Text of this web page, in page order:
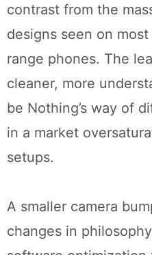
contrast from the
designs seen on
range phones. The
cleaner, more
be Nothing’s way of
in a market
setups.
A smaller camera
changes in